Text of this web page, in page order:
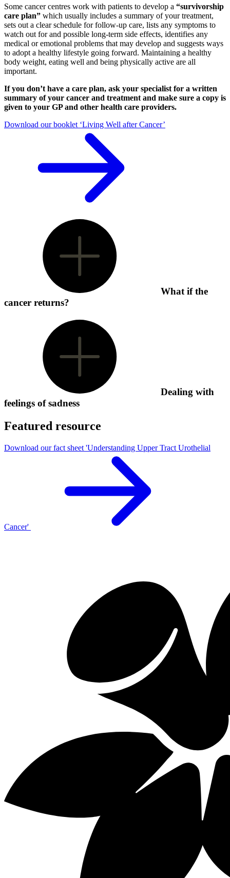
Some cancer centres work with patients to develop a “survivorship
care plan” which usually includes a summary of your treatment,
sets out a clear schedule for follow-up care, lists any symptoms to
watch out for and possible long-term side effects, identifies any
medical or emotional problems that may develop and suggests ways
to adopt a healthy lifestyle going forward. Maintaining a healthy
body weight, eating well and being physically active are all
important.
If you don’t have a care plan, ask your specialist for a written
summary of your cancer and treatment and make sure a copy is
given to your GP and other health care providers.
Download our booklet ‘Living Well after Cancer’
What if the
cancer returns?
Dealing with
feelings of sadness
Featured resource
Download our fact sheet 'Understanding Upper Tract Urothelial
Cancer'